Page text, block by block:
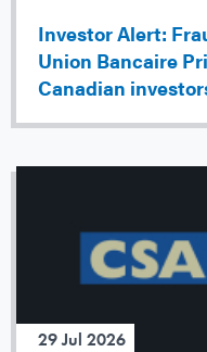
Investor Alert:
Union Bancaire
Canadian
29 Jul 2026